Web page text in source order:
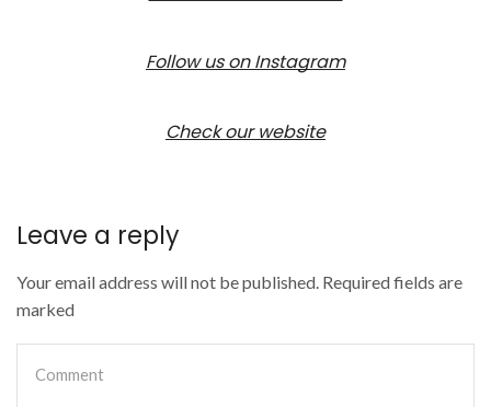
Follow us on Instagram
Check our website
Leave a reply
Your email address will not be published. Required fields are
marked